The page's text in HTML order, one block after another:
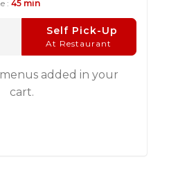
: 45 min
Self Pick-Up
At Restaurant
added in your
cart.